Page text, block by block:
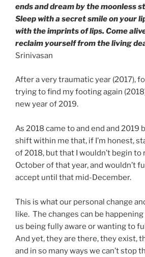
ends and dream by the moonless
Sleep with a secret smile on your
with the imprints of lips. Come
reclaim yourself from the living
Srinivasan
After a very traumatic year (2017),
trying to find my footing again
new year of 2019.
As 2018 came to and end and 2019
shift within me that, if I’m honest,
of 2018, but that I wouldn’t begin to
October of that year, and wouldn’t
accept until that mid-December.
This is what our personal change
like. The changes can be
us being fully aware or wanting to
And yet, they are there, they exist,
and in so many ways we can’t stop